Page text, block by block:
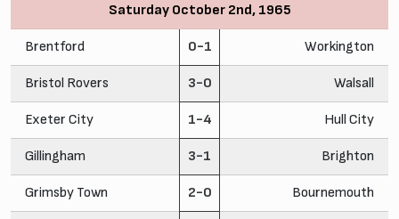
Saturday October 2nd, 1965
Brentford 0-1 Workington
Bristol Rovers 3-0 Walsall
Exeter City 1-4 Hull City
Gillingham 3-1 Brighton
Grimsby Town 2-0 Bournemouth